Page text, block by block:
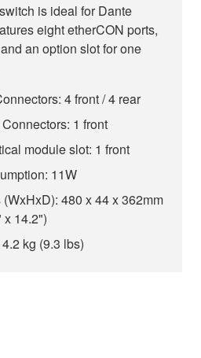
is ideal for Dante
eight etherCON ports,
an option slot for one
4 front / 4 rear
1 front
module slot: 1 front
11W
480 x 44 x 362mm
x 14.2")
kg (9.3 lbs)